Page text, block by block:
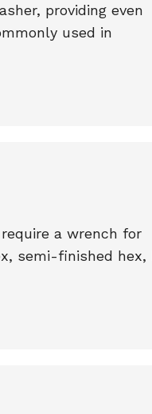
providing even
used in
a wrench for
semi-finished hex,